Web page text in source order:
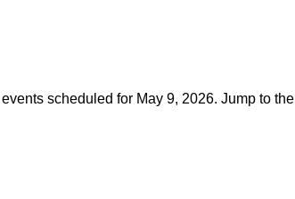
Notice
events scheduled for May 9, 2026. Jump to the